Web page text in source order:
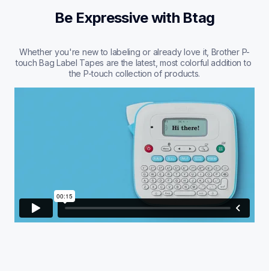
Be Expressive with Btag
Whether you're new to labeling or already love it, Brother P-
touch Bag Label Tapes are the latest, most colorful addition to
the P-touch collection of products.